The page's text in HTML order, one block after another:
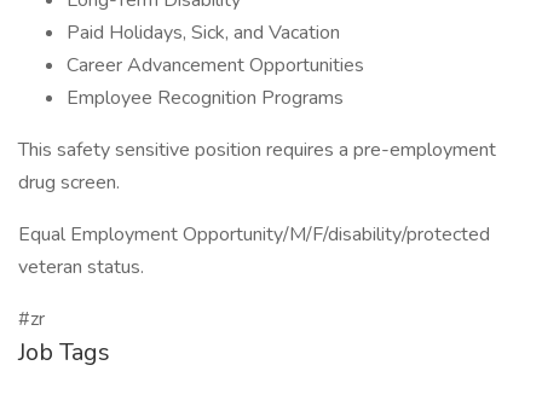
Paid Holidays, Sick, and Vacation
Career Advancement Opportunities
Employee Recognition Programs
This safety sensitive position requires a pre-employment
drug screen.
Equal Employment Opportunity/M/F/disability/protected
veteran status.
#zr
Job Tags